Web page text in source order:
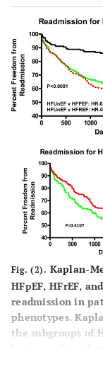
Fig. (2). Kaplan-
HFpEF, HFrEF,
readmission in
phenotypes.
the subgroups of
between the